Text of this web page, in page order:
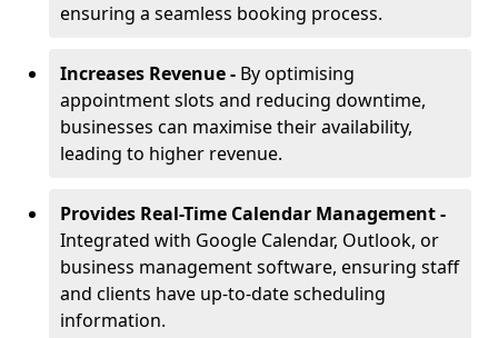
ensuring a seamless booking process.
Increases Revenue - By optimising
appointment slots and reducing downtime,
businesses can maximise their availability,
leading to higher revenue.
Provides Real-Time Calendar Management -
Integrated with Google Calendar, Outlook, or
business management software, ensuring staff
and clients have up-to-date scheduling
information.